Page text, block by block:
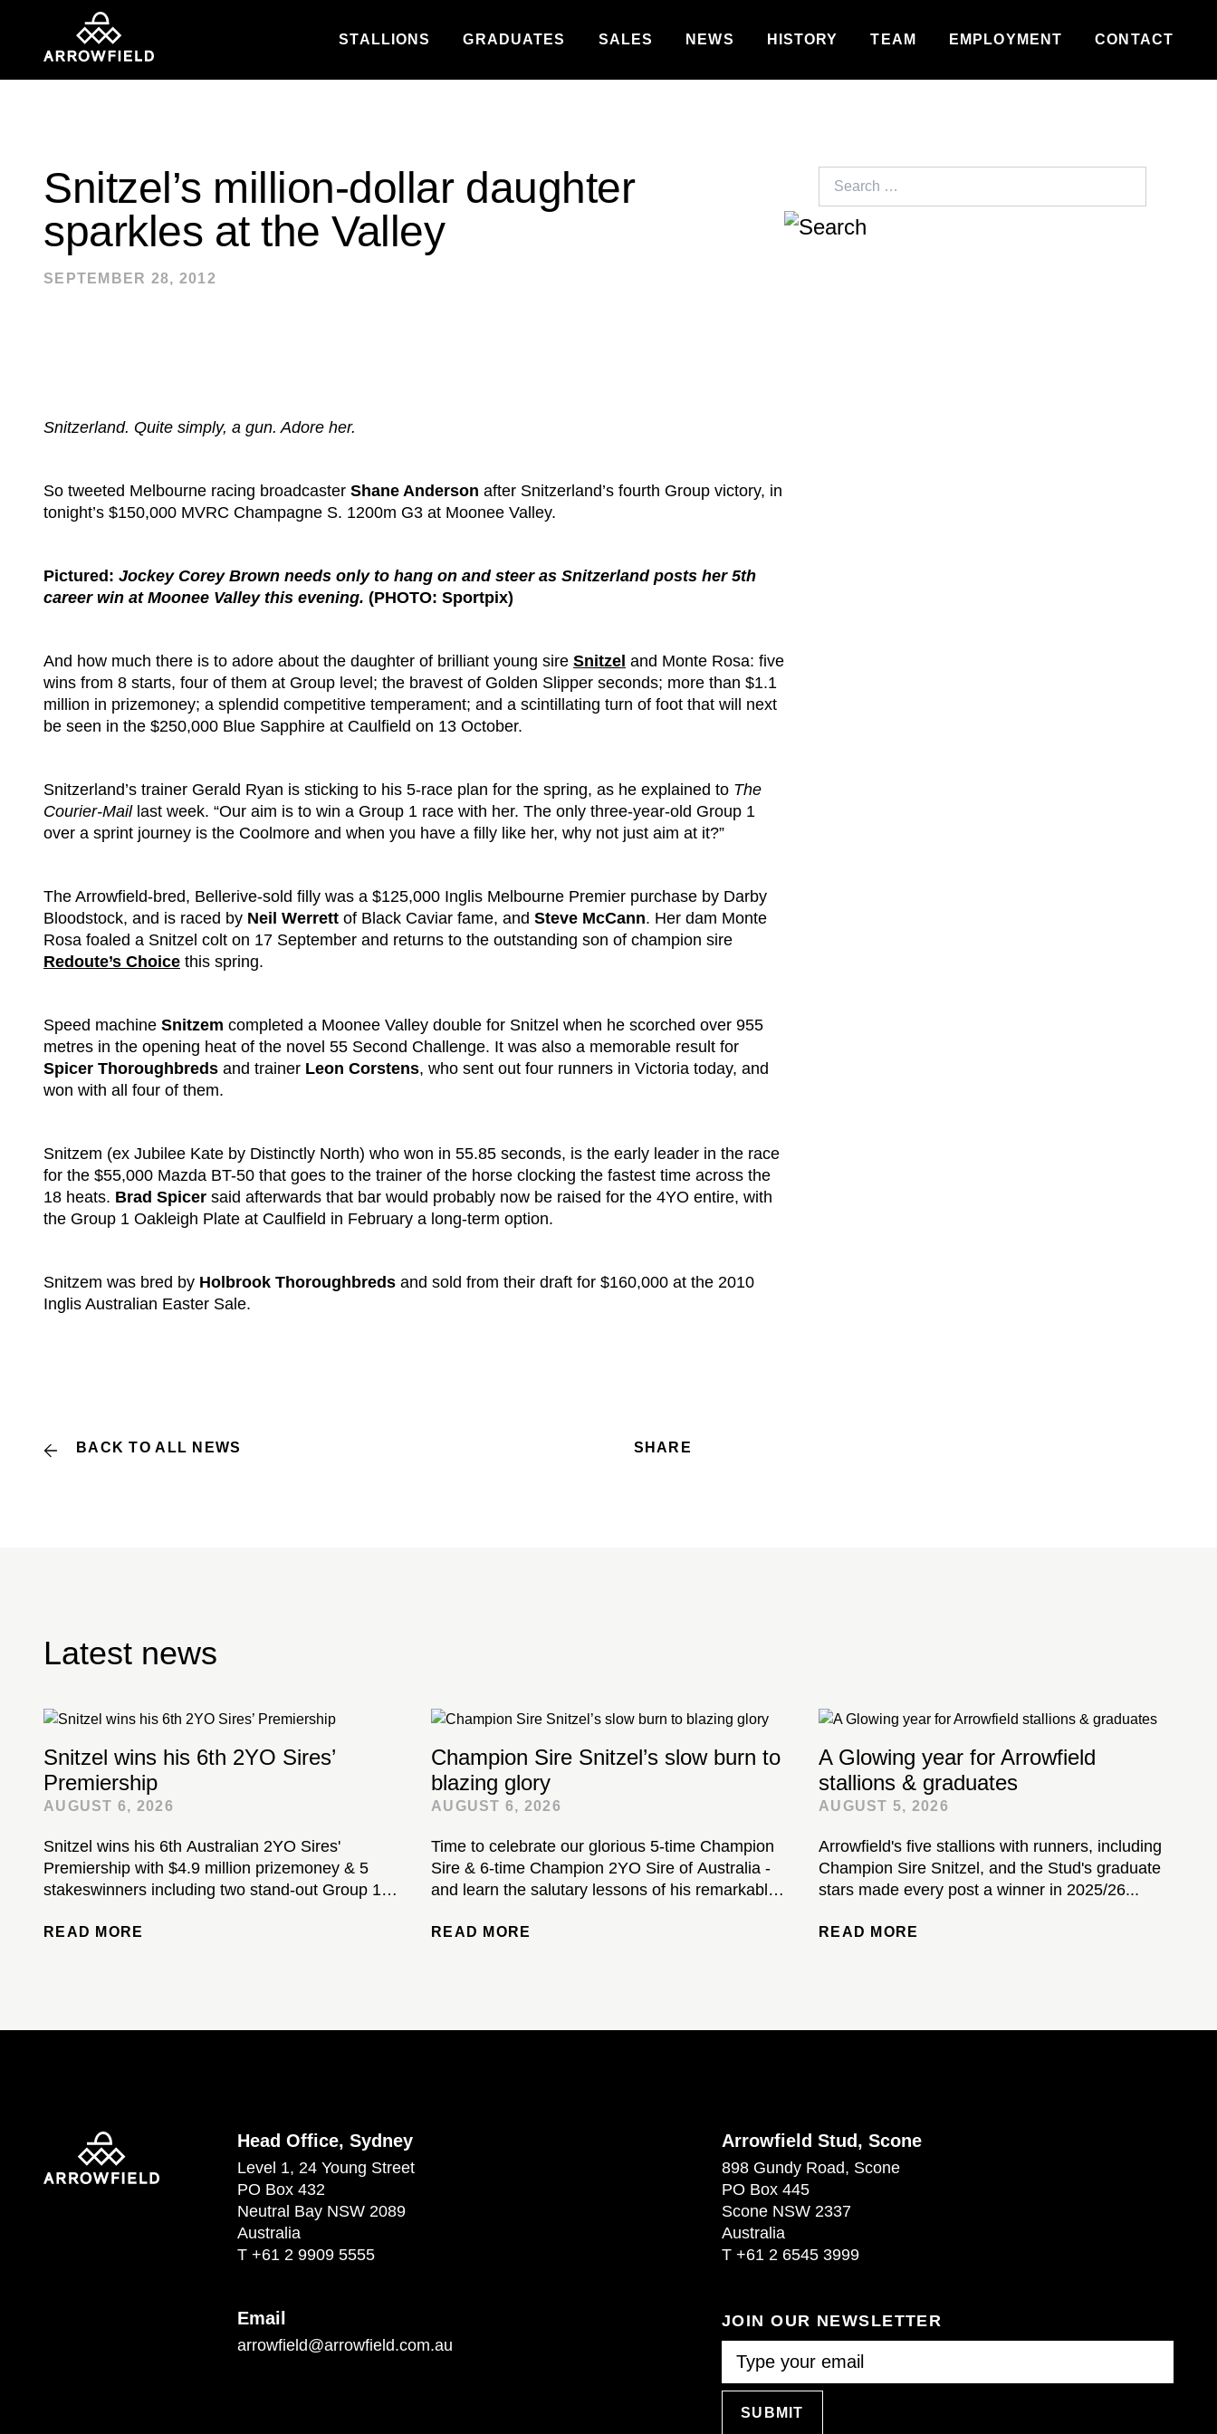
STALLIONS GRADUATES SALES NEWS HISTORY TEAM EMPLOYMENT CONTACT
Snitzel’s million-dollar daughter
sparkles at the Valley
SEPTEMBER 28, 2012
Snitzerland. Quite simply, a gun. Adore her.
So tweeted Melbourne racing broadcaster Shane Anderson after Snitzerland’s fourth Group victory, in
tonight’s $150,000 MVRC Champagne S. 1200m G3 at Moonee Valley.
Pictured: Jockey Corey Brown needs only to hang on and steer as Snitzerland posts her 5th
career win at Moonee Valley this evening. (PHOTO: Sportpix)
And how much there is to adore about the daughter of brilliant young sire Snitzel and Monte Rosa: five
wins from 8 starts, four of them at Group level; the bravest of Golden Slipper seconds; more than $1.1
million in prizemoney; a splendid competitive temperament; and a scintillating turn of foot that will next
be seen in the $250,000 Blue Sapphire at Caulfield on 13 October.
Snitzerland’s trainer Gerald Ryan is sticking to his 5-race plan for the spring, as he explained to The
Courier-Maillast week. “Our aim is to win a Group 1 race with her. The only three-year-old Group 1
over a sprint journey is the Coolmore and when you have a filly like her, why not just aim at it?”
The Arrowfield-bred, Bellerive-sold filly was a $125,000 Inglis Melbourne Premier purchase by Darby
Bloodstock, and is raced by Neil Werrett of Black Caviar fame, and Steve McCann. Her dam Monte
Rosa foaled a Snitzel colt on 17 September and returns to the outstanding son of champion sire
Redoute’s Choice this spring.
Speed machine Snitzem completed a Moonee Valley double for Snitzel when he scorched over 955
metres in the opening heat of the novel 55 Second Challenge. It was also a memorable result for
Spicer Thoroughbreds and trainer Leon Corstens, who sent out four runners in Victoria today, and
won with all four of them.
Snitzem (ex Jubilee Kate by Distinctly North) who won in 55.85 seconds, is the early leader in the race
for the $55,000 Mazda BT-50 that goes to the trainer of the horse clocking the fastest time across the
18 heats. Brad Spicer said afterwards that bar would probably now be raised for the 4YO entire, with
the Group 1 Oakleigh Plate at Caulfield in February a long-term option.
Snitzem was bred by Holbrook Thoroughbreds and sold from their draft for $160,000 at the 2010
Inglis Australian Easter Sale.
BACK TO ALL NEWS SHARE
Latest news
Snitzel wins his 6th 2YO Sires’
Premiership
AUGUST 6, 2026
Snitzel wins his 6th Australian 2YO Sires'
Premiership with $4.9 million prizemoney & 5
stakeswinners including two stand-out Group 1-
READ MORE
Champion Sire Snitzel’s slow burn to
blazing glory
AUGUST 6, 2026
Time to celebrate our glorious 5-time Champion
Sire & 6-time Champion 2YO Sire of Australia -
and learn the salutary lessons of his remarkable
READ MORE
A Glowing year for Arrowfield
stallions & graduates
AUGUST 5, 2026
Arrowfield's five stallions with runners, including
Champion Sire Snitzel, and the Stud's graduate
stars made every post a winner in 2025/26...
READ MORE
JOIN OUR NEWSLETTER
SUBMIT
Head Office, Sydney
Level 1, 24 Young Street
PO Box 432
Neutral Bay NSW 2089
Australia
T +61 2 9909 5555
Arrowfield Stud, Scone
898 Gundy Road, Scone
PO Box 445
Scone NSW 2337
Australia
T +61 2 6545 3999
Email
arrowfield@arrowfield.com.au